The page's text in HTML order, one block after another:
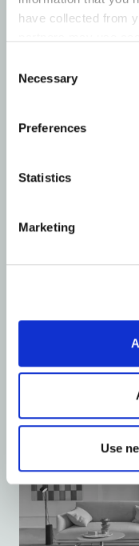
have collected from
data.
Selection
Necessary
Preferences
Statistics
Marketing
Use